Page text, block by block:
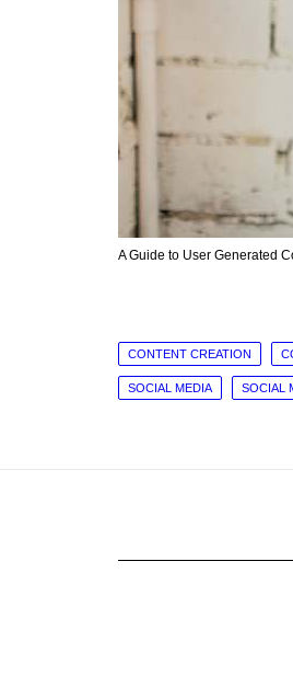
A Guide to User Generated
CONTENT CREATION
SOCIAL MEDIA SOCIAL